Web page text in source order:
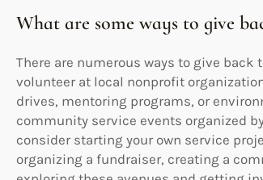
What are some ways to give
There are numerous ways to give
volunteer at local nonprofit
drives, mentoring programs, or
community service events organized
consider starting your own service
organizing a fundraiser, creating a